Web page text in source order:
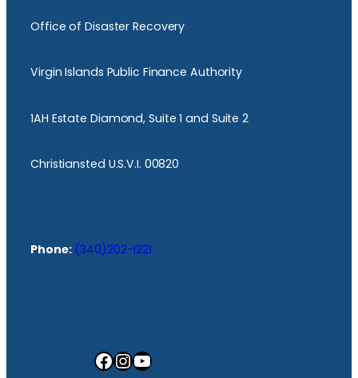
Office of Disaster Recovery
Virgin Islands Public Finance Authority
1AH Estate Diamond, Suite 1 and Suite 2
Christiansted U.S.V.I. 00820
Phone: (340)202-1221
Facebook InstagramYouTube